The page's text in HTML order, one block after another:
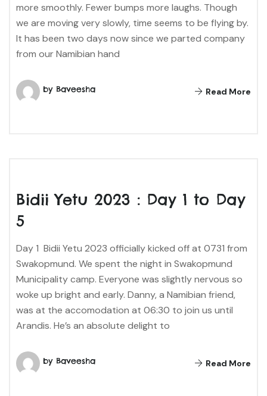
more smoothly. Fewer bumps more laughs. Though
we are moving very slowly, time seems to be flying by.
It has been two days now since we parted company
from our Namibian hand
by Baveesha Read More
Bidii Yetu 2023 : Day 1 to Day
5
Day 1 Bidii Yetu 2023 officially kicked off at 0731 from
Swakopmund. We spent the night in Swakopmund
Municipality camp. Everyone was slightly nervous so
woke up bright and early. Danny, a Namibian friend,
was at the accomodation at 06:30 to join us until
Arandis. He’s an absolute delight to
by Baveesha Read More